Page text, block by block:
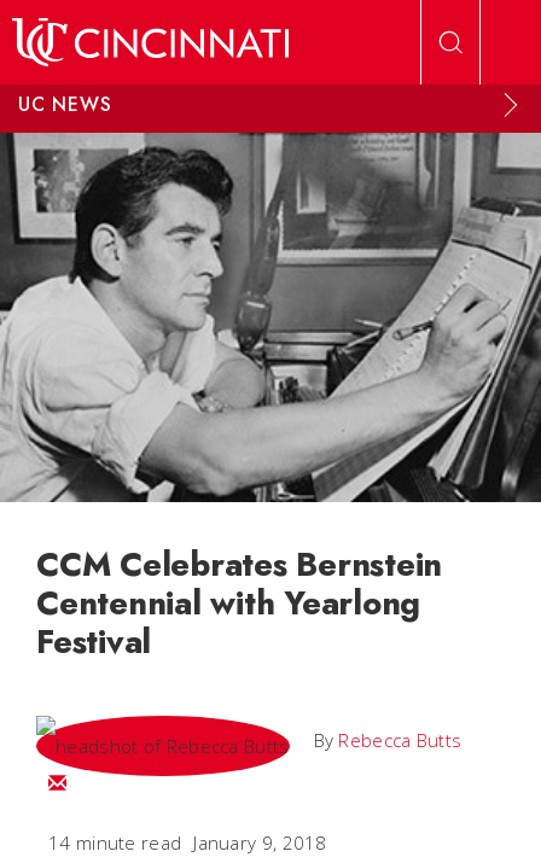
UC NEWS
CCM Celebrates Bernstein
Centennial with Yearlong
Festival
By Rebecca Butts
Email Rebecca
14 minute read January 9, 2018